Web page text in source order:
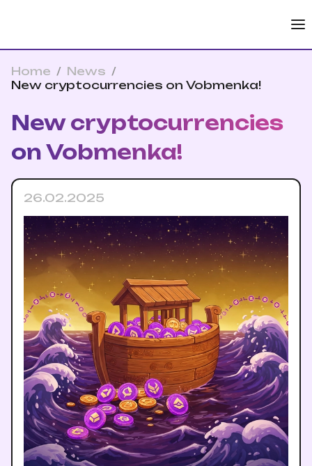
Home / News /
New cryptocurrencies on Vobmenka!
New cryptocurrencies
on Vobmenka!
26.02.2025